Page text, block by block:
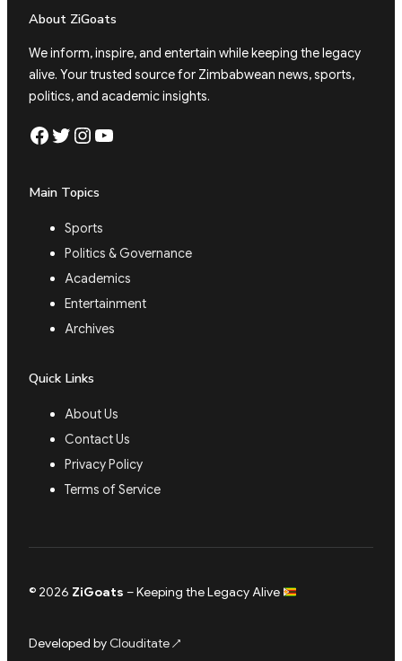
About ZiGoats
We inform, inspire, and entertain while keeping the legacy
alive. Your trusted source for Zimbabwean news, sports,
politics, and academic insights.
Facebook Twitter Instagram YouTube
Main Topics
Sports
Politics & Governance
Academics
Entertainment
Archives
Quick Links
About Us
Contact Us
Privacy Policy
Terms of Service
© 2026 ZiGoats – Keeping the Legacy Alive
Developed byClouditate↗